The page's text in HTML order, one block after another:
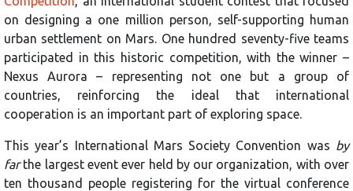
on designing a one million person, self-supporting human
urban settlement on Mars. One hundred seventy-five teams
participated in this historic competition, with the winner –
Nexus Aurora – representing not one but a group of
countries, reinforcing the ideal that international
cooperation is an important part of exploring space.
This year’s International Mars Society Convention was by
farthe largest event ever held by our organization, with over
ten thousand people registering for the virtual conference